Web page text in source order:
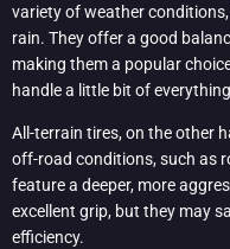
variety of weather
rain. They offer a good
making them a popular
handle a little bit of
All-terrain tires, on the other
off-road conditions, such as
feature a deeper, more
excellent grip, but they may
efficiency.